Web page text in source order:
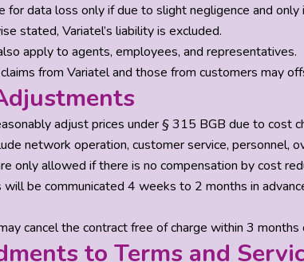
for data loss only if due to slight negligence and
stated, Variatel’s liability is excluded.
apply to agents, employees, and representatives.
from Variatel and those from customers may
adjust prices under § 315 BGB due to cost
network operation, customer service, personnel,
only allowed if there is no compensation by cost
will be communicated 4 weeks to 2 months in
cancel the contract free of charge within 3
to Terms and